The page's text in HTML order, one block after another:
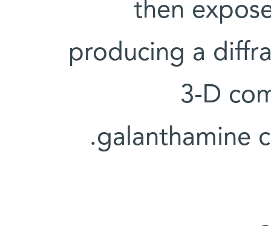
then
producing a
3-D
galanthamine